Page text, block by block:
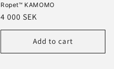
Ropet™ KAMOMO
Regular
price
4 000 SEK
Add to cart